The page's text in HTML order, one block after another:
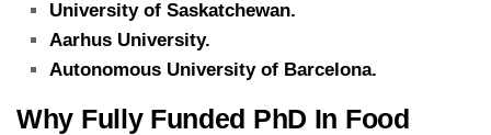
University of Saskatchewan.
Aarhus University.
Autonomous University of Barcelona.
Why Fully Funded PhD In Food